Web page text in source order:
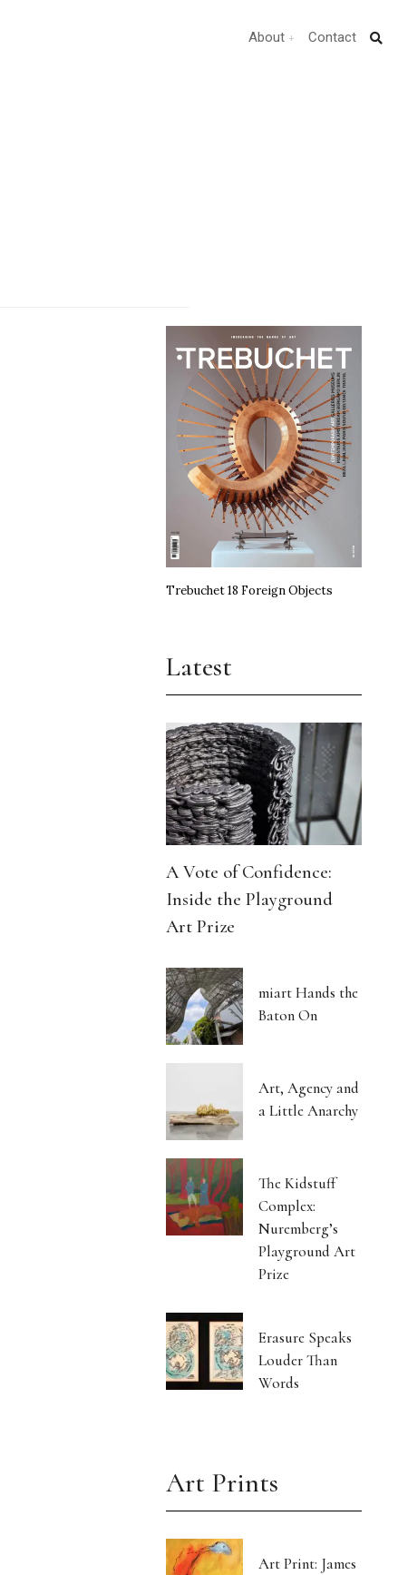
About Contact
Trebuchet 18 Foreign Objects
Latest
A Vote of Confidence:
Inside the Playground
Art Prize
miart Hands the
Baton On
Art, Agency and
a Little Anarchy
The Kidstuff
Complex:
Nuremberg’s
Playground Art
Prize
Erasure Speaks
Louder Than
Words
Art Prints
Art Print: James